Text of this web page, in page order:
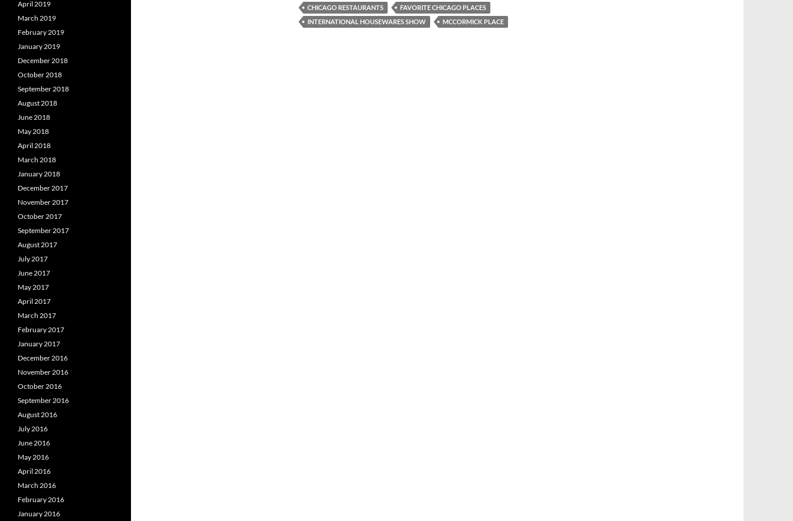
CHICAGO RESTAURANTS
FAVORITE CHICAGO PLACES
INTERNATIONAL HOUSEWARES SHOW
MCCORMICK PLACE
April 2019
March 2019
February 2019
January 2019
December 2018
October 2018
September 2018
August 2018
June 2018
May 2018
April 2018
March 2018
January 2018
December 2017
November 2017
October 2017
September 2017
August 2017
July 2017
June 2017
May 2017
April 2017
March 2017
February 2017
January 2017
December 2016
November 2016
October 2016
September 2016
August 2016
July 2016
June 2016
May 2016
April 2016
March 2016
February 2016
January 2016